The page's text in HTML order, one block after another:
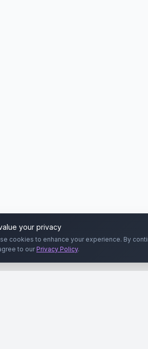
your privacy
cookies to enhance your experience. By
to ourPrivacy Policy.